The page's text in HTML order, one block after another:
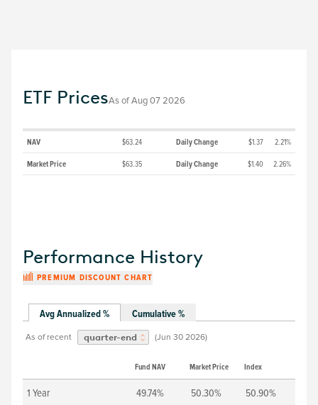
ETF PricesAs ofAug 07 2026
NAV $63.24 Daily Change $1.37 2.21%
Market Price $63.35 Daily Change $1.40 2.26%
Performance History
PREMIUM DISCOUNT CHART
Avg Annualized % Cumulative %
As of recent quarter-end (Jun 30 2026)
Fund NAV Market Price Index
1 Year 49.74% 50.30% 50.90%